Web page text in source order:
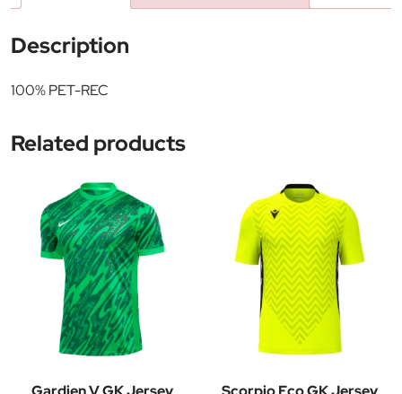
Description
100% PET-REC
Related products